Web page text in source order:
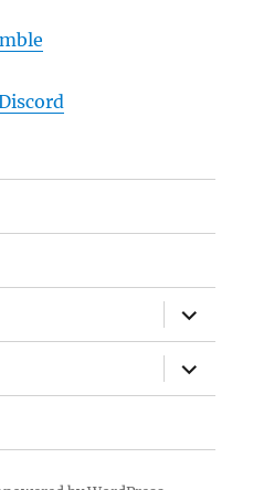
expand
child
menu
expand
child
menu